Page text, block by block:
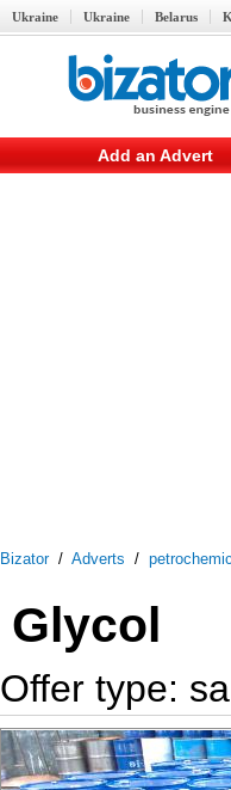
Ukraine Ukraine Belarus
Add an Advert
Bizator/ Adverts /
Glycol
Offer type: